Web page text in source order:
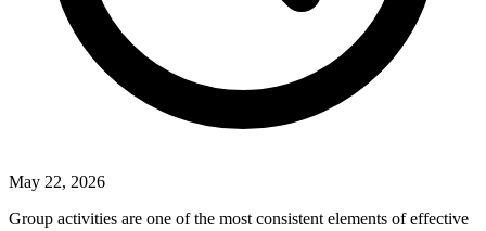
May 22, 2026
Group activities are one of the most consistent elements of effective